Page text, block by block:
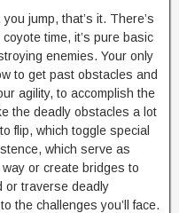
jump, that’s it. There’s
time, it’s pure basic
enemies. Your only
to get past obstacles and
agility, to accomplish the
the deadly obstacles a lot
flip, which toggle special
which serve as
or create bridges to
or traverse deadly
the challenges you’ll face.